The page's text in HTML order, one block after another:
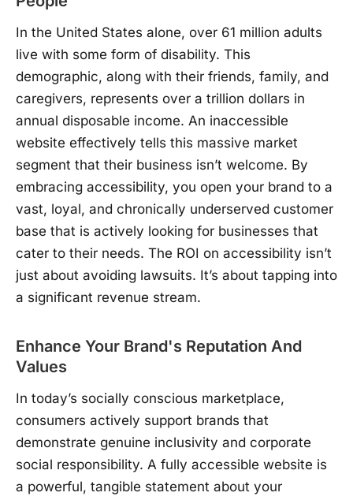
In the United States alone, over 61 million adults
live with some form of disability. This
demographic, along with their friends, family, and
caregivers, represents over a trillion dollars in
annual disposable income. An inaccessible
website effectively tells this massive market
segment that their business isn’t welcome. By
embracing accessibility, you open your brand to a
vast, loyal, and chronically underserved customer
base that is actively looking for businesses that
cater to their needs. The ROI on accessibility isn’t
just about avoiding lawsuits. It’s about tapping into
a significant revenue stream.
Enhance Your Brand's Reputation And
Values
In today’s socially conscious marketplace,
consumers actively support brands that
demonstrate genuine inclusivity and corporate
social responsibility. A fully accessible website is
a powerful, tangible statement about your